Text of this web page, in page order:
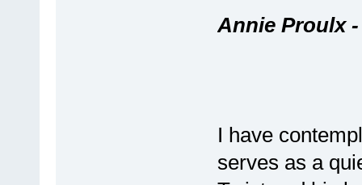
Annie Proulx
I have
serves as a